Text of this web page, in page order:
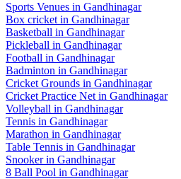
Sports Venues in Gandhinagar
Box cricket in Gandhinagar
Basketball in Gandhinagar
Pickleball in Gandhinagar
Football in Gandhinagar
Badminton in Gandhinagar
Cricket Grounds in Gandhinagar
Cricket Practice Net in Gandhinagar
Volleyball in Gandhinagar
Tennis in Gandhinagar
Marathon in Gandhinagar
Table Tennis in Gandhinagar
Snookerin Gandhinagar
8 Ball Pool in Gandhinagar